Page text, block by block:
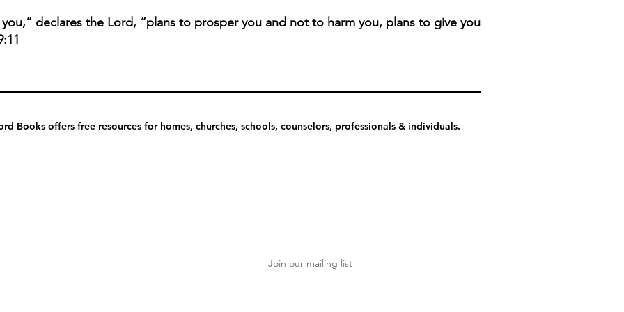
declares the Lord, “plans to prosper you and not to harm you, plans to give you
Books offers free resources for homes, churches, schools, counselors, professionals & individuals.
Join our mailing list